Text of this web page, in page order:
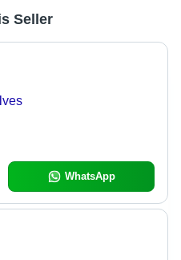
Seller
WhatsApp